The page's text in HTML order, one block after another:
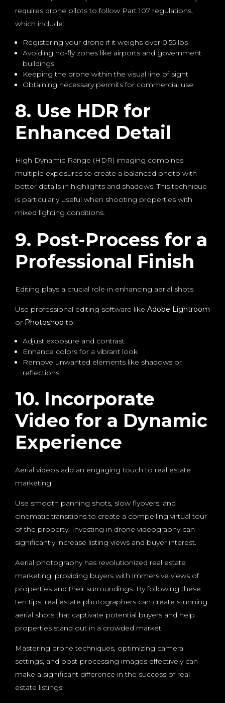
requires drone pilots to follow Part 107 regulations,
which include:
Registering your drone if it weighs over 0.55 lbs
Avoiding no-fly zones like airports and government
buildings
Keeping the drone within the visual line of sight
Obtaining necessary permits for commercial use
8. Use HDR for
Enhanced Detail
High Dynamic Range (HDR) imaging combines
multiple exposures to create a balanced photo with
better details in highlights and shadows. This technique
is particularly useful when shooting properties with
mixed lighting conditions.
9. Post-Process for a
Professional Finish
Editing plays a crucial role in enhancing aerial shots.
Use professional editing software like Adobe Lightroom
or Photoshop to:
Adjust exposure and contrast
Enhance colors for a vibrant look
Remove unwanted elements like shadows or
reflections
10. Incorporate
Video for a Dynamic
Experience
Aerial videos add an engaging touch to real estate
marketing.
Use smooth panning shots, slow flyovers, and
cinematic transitions to create a compelling virtual tour
of the property. Investing in drone videography can
significantly increase listing views and buyer interest.
Aerial photography has revolutionized real estate
marketing, providing buyers with immersive views of
properties and their surroundings. By following these
ten tips, real estate photographers can create stunning
aerial shots that captivate potential buyers and help
properties stand out in a crowded market.
Mastering drone techniques, optimizing camera
settings, and post-processing images effectively can
make a significant difference in the success of real
estate listings.